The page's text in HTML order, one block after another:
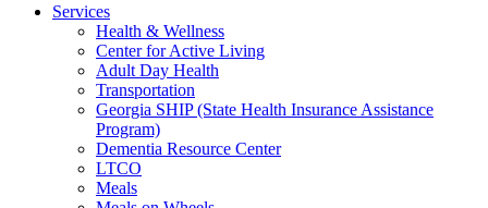
Services
Health & Wellness
Center for Active Living
Adult Day Health
Transportation
Georgia SHIP (State Health Insurance Assistance
Program)
Dementia Resource Center
LTCO
Meals